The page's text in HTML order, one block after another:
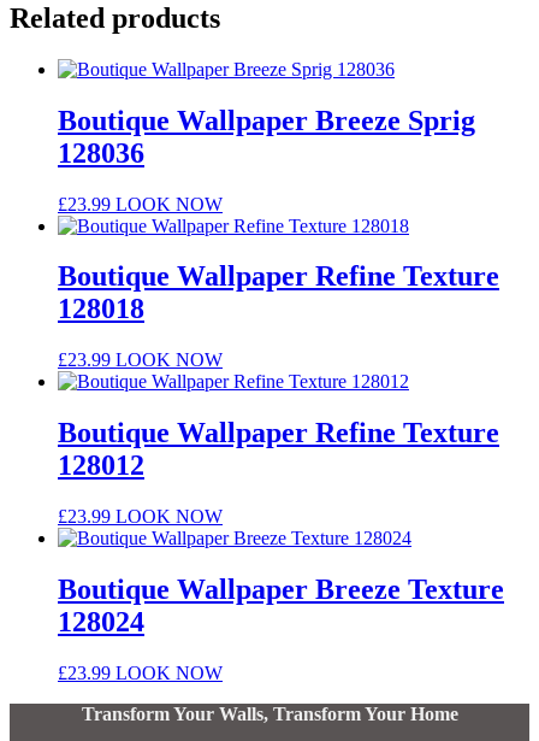
Related products
Boutique Wallpaper Breeze Sprig
128036
£23.99 LOOK NOW
Boutique Wallpaper Refine Texture
128018
£23.99 LOOK NOW
Boutique Wallpaper Refine Texture
128012
£23.99 LOOK NOW
Boutique Wallpaper Breeze Texture
128024
£23.99 LOOK NOW
Transform Your Walls, Transform Your Home